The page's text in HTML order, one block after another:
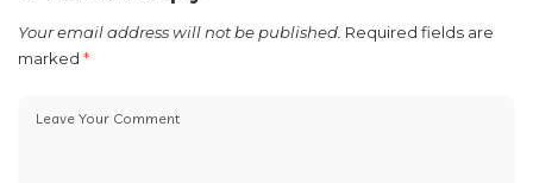
Your email address will not be published. Required fields are
marked *